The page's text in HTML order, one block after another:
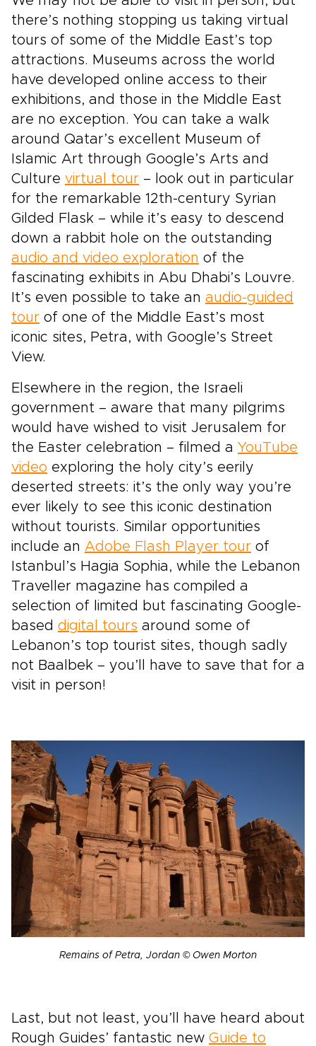
there’s nothing stopping us taking virtual
tours of some of the Middle East’s top
attractions. Museums across the world
have developed online access to their
exhibitions, and those in the Middle East
are no exception. You can take a walk
around Qatar’s excellent Museum of
Islamic Art through Google’s Arts and
Culture virtual tour – look out in particular
for the remarkable 12th-century Syrian
Gilded Flask – while it’s easy to descend
down a rabbit hole on the outstanding
audio and video exploration of the
fascinating exhibits in Abu Dhabi’s Louvre.
It’s even possible to take an audio-guided
tour of one of the Middle East’s most
iconic sites, Petra, with Google’s Street
View.
Elsewhere in the region, the Israeli
government – aware that many pilgrims
would have wished to visit Jerusalem for
the Easter celebration – filmed a YouTube
video exploring the holy city’s eerily
deserted streets: it’s the only way you’re
ever likely to see this iconic destination
without tourists. Similar opportunities
include an Adobe Flash Player tour of
Istanbul’s Hagia Sophia, while the Lebanon
Traveller magazine has compiled a
selection of limited but fascinating Google-
based digital tours around some of
Lebanon’s top tourist sites, though sadly
not Baalbek – you’ll have to save that for a
visit in person!
Remains of Petra, Jordan © Owen Morton
Last, but not least, you’ll have heard about
Rough Guides’ fantastic new Guide to